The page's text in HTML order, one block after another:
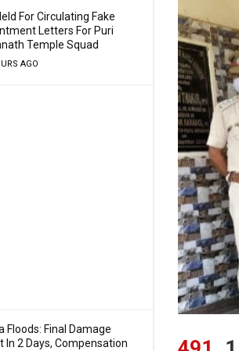
For Circulating Fake
Letters For Puri
Temple Squad
AGO
Floods: Final Damage
In 2 Days, Compensation